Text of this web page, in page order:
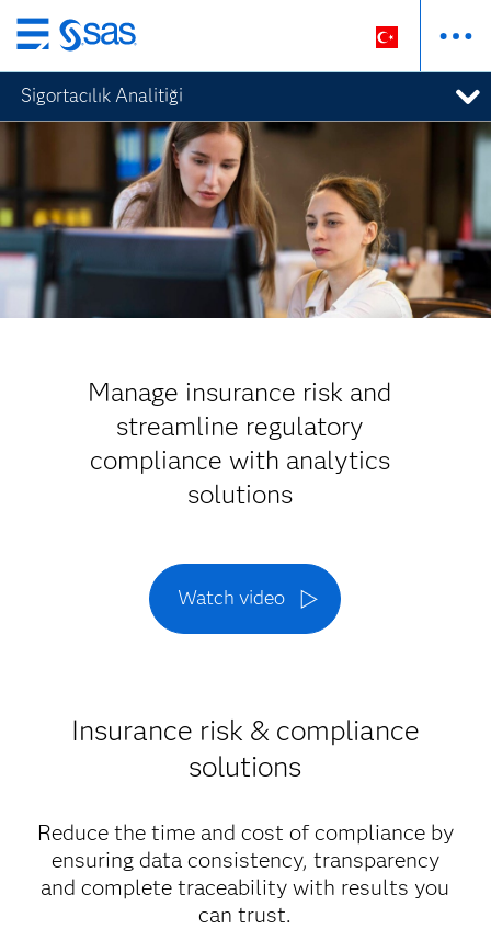
Ana
içeriğe
atla
Sigortacılık Analitiği
Manage insurance risk and
streamline regulatory
compliance with analytics
solutions
Watch video
Insurance risk & compliance
solutions
Reduce the time and cost of compliance by
ensuring data consistency, transparency
and complete traceability with results you
can trust.